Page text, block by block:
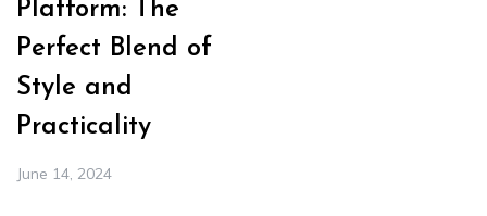
Platform: The
Perfect Blend of
Style and
Practicality
June 14, 2024